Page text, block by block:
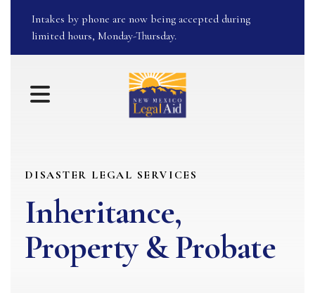
Intakes by phone are now being accepted during
limited hours, Monday-Thursday.
MENU
DISASTER LEGAL SERVICES
Inheritance,
Property & Probate